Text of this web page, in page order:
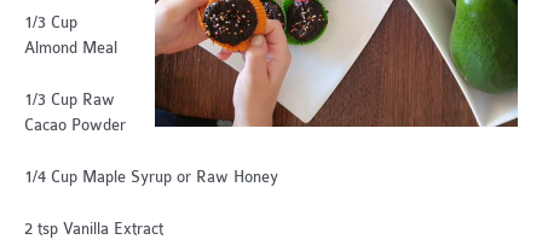
1/3 Cup
Almond Meal
1/3 Cup Raw
Cacao Powder
1/4 Cup Maple Syrup or Raw Honey
2 tsp Vanilla Extract